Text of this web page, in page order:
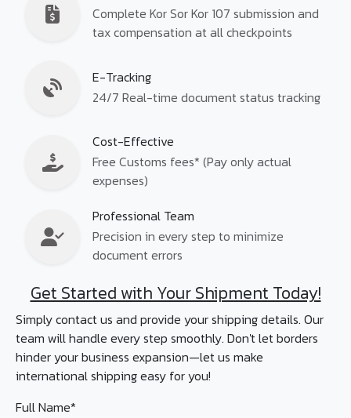
Complete Kor Sor Kor 107 submission and
tax compensation at all checkpoints
E-Tracking
24/7 Real-time document status tracking
Cost-Effective
Free Customs fees* (Pay only actual
expenses)
Professional Team
Precision in every step to minimize
document errors
Get Started with Your Shipment Today!
Simply contact us and provide your shipping details. Our
team will handle every step smoothly. Don't let borders
hinder your business expansion—let us make
international shipping easy for you!
Full Name*